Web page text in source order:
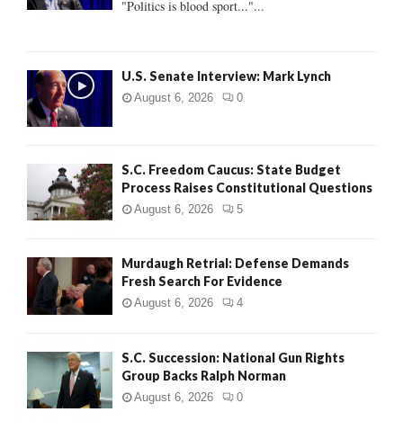
"Politics is blood sport..."...
U.S. Senate Interview: Mark Lynch
August 6, 2026 0
S.C. Freedom Caucus: State Budget
Process Raises Constitutional Questions
August 6, 2026 5
Murdaugh Retrial: Defense Demands
Fresh Search For Evidence
August 6, 2026 4
S.C. Succession: National Gun Rights
Group Backs Ralph Norman
August 6, 2026 0